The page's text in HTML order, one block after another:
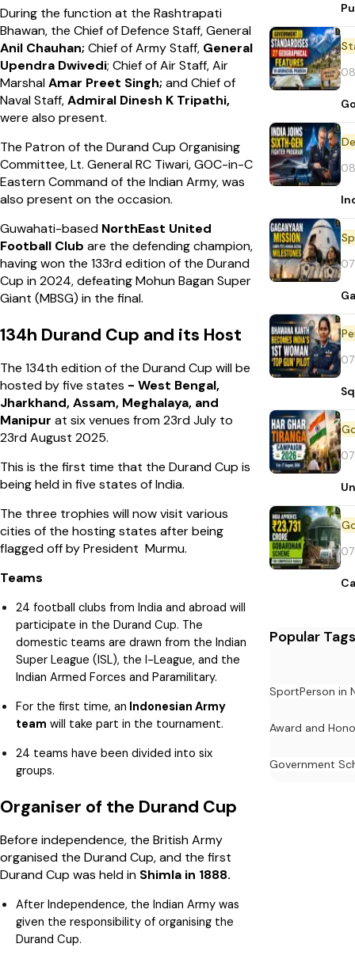
During the function at the Rashtrapati
Bhawan, the Chief of Defence Staff, General
Anil Chauhan; Chief of Army Staff, General
Upendra Dwivedi; Chief of Air Staff, Air
MarshalAmar Preet Singh; and Chief of
Naval Staff,Admiral Dinesh K Tripathi,
were also present.
The Patron of the Durand Cup Organising
Committee, Lt. General RC Tiwari, GOC-in-C
Eastern Command of the Indian Army, was
also present on the occasion.
Guwahati-based NorthEast United
Football Club are the defending champion,
having won the 133rd edition of the Durand
Cup in 2024, defeating Mohun Bagan Super
Giant (MBSG) in the final.
134h Durand Cup and its Host
The 134th edition of the Durand Cup will be
hosted by five states - West Bengal,
Jharkhand, Assam, Meghalaya, and
Manipur at six venues from 23rd July to
23rd August 2025.
This is the first time that the Durand Cup is
being held in five states of India.
The three trophies will now visit various
cities of the hosting states after being
flagged off by President Murmu.
Teams
24 football clubs from India and abroad will
participate in the Durand Cup. The
domestic teams are drawn from the Indian
Super League (ISL), the I-League, and the
Indian Armed Forces and Paramilitary.
For the first time, an Indonesian Army
team will take part in the tournament.
24 teams have been divided into six
groups.
Organiser of the Durand Cup
Before independence, the British Army
organised the Durand Cup, and the first
Durand Cup was held in Shimla in 1888.
After Independence, the Indian Army was
given the responsibility of organising the
Durand Cup.
Popular Tags
SportPerson in
Award and
Government